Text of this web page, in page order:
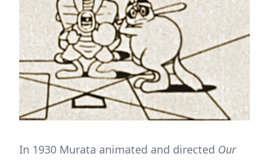
In 1930 Murata animated and directed Our